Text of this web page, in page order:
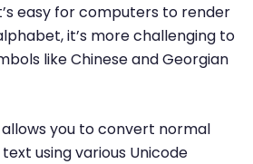
easy for computers to render
it’s more challenging to
like Chinese and Georgian
you to convert normal
using various Unicode